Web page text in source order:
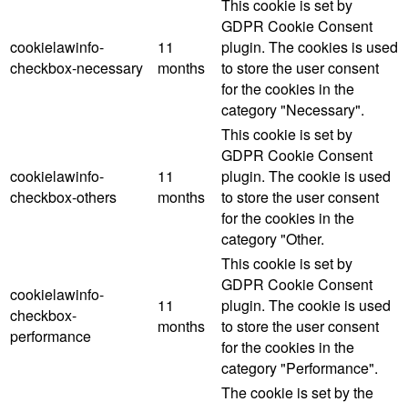
cookielawinfo-
checkbox-necessary
11
months
This cookie is set by
GDPR Cookie Consent
plugin. The cookies is used
to store the user consent
for the cookies in the
category "Necessary".
cookielawinfo-
checkbox-others
11
months
This cookie is set by
GDPR Cookie Consent
plugin. The cookie is used
to store the user consent
for the cookies in the
category "Other.
cookielawinfo-
checkbox-
performance
11
months
This cookie is set by
GDPR Cookie Consent
plugin. The cookie is used
to store the user consent
for the cookies in the
category "Performance".
The cookie is set by the